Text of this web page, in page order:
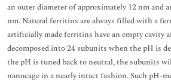
an outer diameter of approximately 12 nm and
nm. Natural ferritins are always filled with a
artificially made ferritins have an empty cavity
decomposed into 24 subunits when the pH is
the pH is tuned back to neutral, the subunits
nanocage in a nearly intact fashion. Such pH-